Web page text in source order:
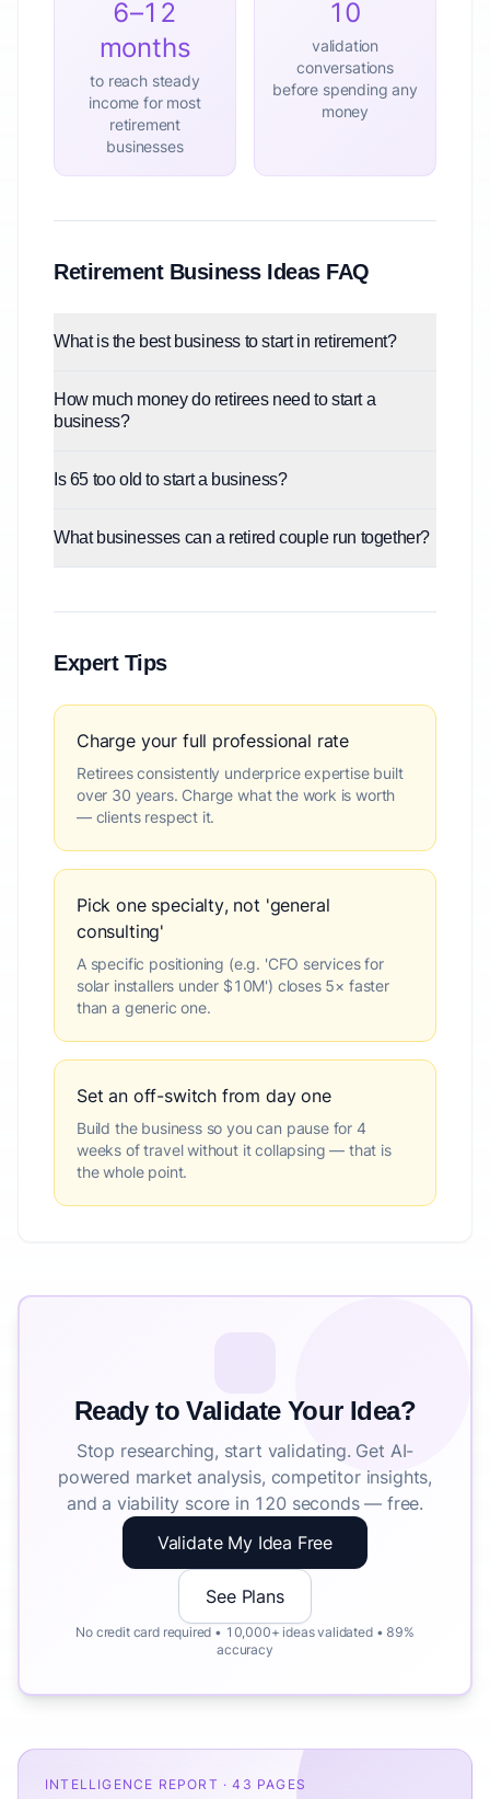
6–12
months
to reach steady
income for most
retirement
businesses
10
validation
conversations
before spending any
money
Retirement Business Ideas FAQ
What is the best business to start in retirement?
How much money do retirees need to start a
business?
Is 65 too old to start a business?
What businesses can a retired couple run together?
Expert Tips
Charge your full professional rate
Retirees consistently underprice expertise built
over 30 years. Charge what the work is worth
— clients respect it.
Pick one specialty, not 'general
consulting'
A specific positioning (e.g. 'CFO services for
solar installers under $10M') closes 5× faster
than a generic one.
Set an off-switch from day one
Build the business so you can pause for 4
weeks of travel without it collapsing — that is
the whole point.
Ready to Validate Your Idea?
Stop researching, start validating. Get AI-
powered market analysis, competitor insights,
and a viability score in 120 seconds — free.
Validate My Idea Free
See Plans
No credit card required • 10,000+ ideas validated • 89%
accuracy
INTELLIGENCE REPORT · 43 PAGES